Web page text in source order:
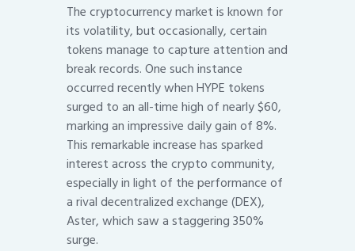
The cryptocurrency market is known for
its volatility, but occasionally, certain
tokens manage to capture attention and
break records. One such instance
occurred recently when HYPE tokens
surged to an all-time high of nearly $60,
marking an impressive daily gain of 8%.
This remarkable increase has sparked
interest across the crypto community,
especially in light of the performance of
a rival decentralized exchange (DEX),
Aster, which saw a staggering 350%
surge.